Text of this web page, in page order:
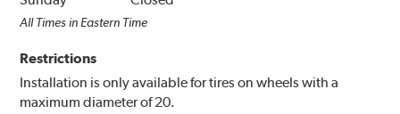
All Times in Eastern Time
Restrictions
Installation is only available for tires on wheels with a
maximum diameter of 20.